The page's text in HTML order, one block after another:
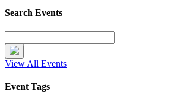
Search Events
View All Events
Event Tags